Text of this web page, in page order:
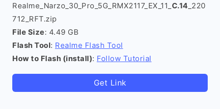
Realme_Narzo_30_Pro_5G_RMX2117_EX_11_ C.14 _220
712_RFT.zip
File Size: 4.49 GB
Flash Tool: Realme Flash Tool
How to Flash (install): Follow Tutorial
Get Link